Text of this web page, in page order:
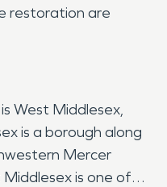
restoration are
West Middlesex,
is a borough along
Mercer
is one of